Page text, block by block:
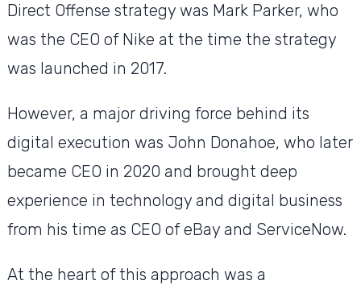
Direct Offense strategy was Mark Parker, who
was the CEO of Nike at the time the strategy
was launched in 2017.
However, a major driving force behind its
digital execution was John Donahoe, who later
became CEO in 2020 and brought deep
experience in technology and digital business
from his time as CEO of eBay and ServiceNow.
At the heart of this approach was a